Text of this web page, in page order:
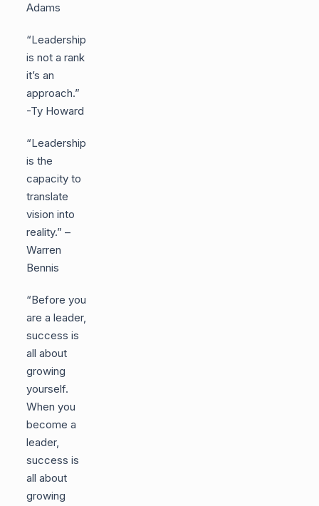
Adams
“Leadership
is not a rank
it’s an
approach.”
-Ty Howard
“Leadership
is the
capacity to
translate
vision into
reality.” –
Warren
Bennis
“Before you
are a leader,
success is
all about
growing
yourself.
When you
become a
leader,
success is
all about
growing